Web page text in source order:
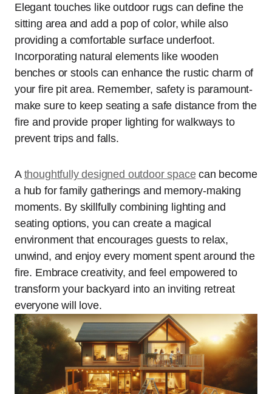
Elegant touches like outdoor rugs can define the
sitting area and add a pop of color, while also
providing a comfortable surface underfoot.
Incorporating natural elements like wooden
benches or stools can enhance the rustic charm of
your fire pit area. Remember, safety is paramount-
make sure to keep seating a safe distance from the
fire and provide proper lighting for walkways to
prevent trips and falls.
A thoughtfully designed outdoor spacecan become
a hub for family gatherings and memory-making
moments. By skillfully combining lighting and
seating options, you can create a magical
environment that encourages guests to relax,
unwind, and enjoy every moment spent around the
fire. Embrace creativity, and feel empowered to
transform your backyard into an inviting retreat
everyone will love.